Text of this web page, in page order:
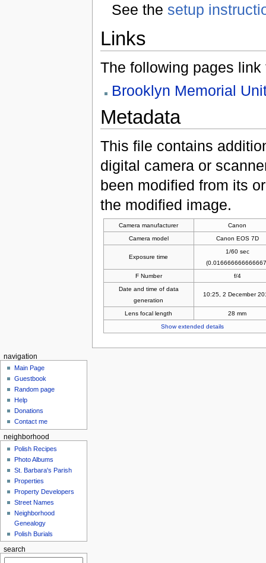
See the setup
Links
The following pages link
Brooklyn Memorial
Metadata
This file contains
digital camera or
been modified from its
the modified image.
Camera manufacturer
Canon
Camera model
Canon EOS 7D
Exposure time
1/60 sec
F Number
f/4
Date and time of data
generation
10:25, 2 December
Lens focal length
28 mm
Show extended details
navigation
Main Page
Guestbook
Random page
Help
Donations
Contact me
neighborhood
Polish Recipes
Photo Albums
St. Barbara's Parish
Properties
Property Developers
Street Names
Neighborhood
Genealogy
Polish Burials
search